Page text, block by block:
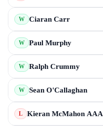
W Ciaran Carr
W Paul Murphy
W Ralph Crummy
W Sean O'Callaghan
L Kieran McMahon AAA